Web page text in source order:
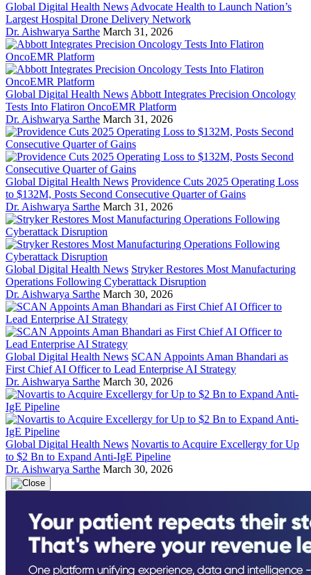
Global Digital Health News Advocate Health to Launch Nation’s
Largest Hospital Drone Delivery Network
Dr. Aishwarya Sarthe March 31, 2026
Global Digital Health News Abbott Integrates Precision Oncology
Tests Into Flatiron OncoEMR Platform
Dr. Aishwarya Sarthe March 31, 2026
Global Digital Health News Providence Cuts 2025 Operating Loss
to $132M, Posts Second Consecutive Quarter of Gains
Dr. Aishwarya Sarthe March 31, 2026
Global Digital Health News Stryker Restores Most Manufacturing
Operations Following Cyberattack Disruption
Dr. Aishwarya Sarthe March 30, 2026
Global Digital Health News SCAN Appoints Aman Bhandari as
First Chief AI Officer to Lead Enterprise AI Strategy
Dr. Aishwarya Sarthe March 30, 2026
Global Digital Health News Novartis to Acquire Excellergy for Up
to $2 Bn to Expand Anti-IgE Pipeline
Dr. Aishwarya Sarthe March 30, 2026